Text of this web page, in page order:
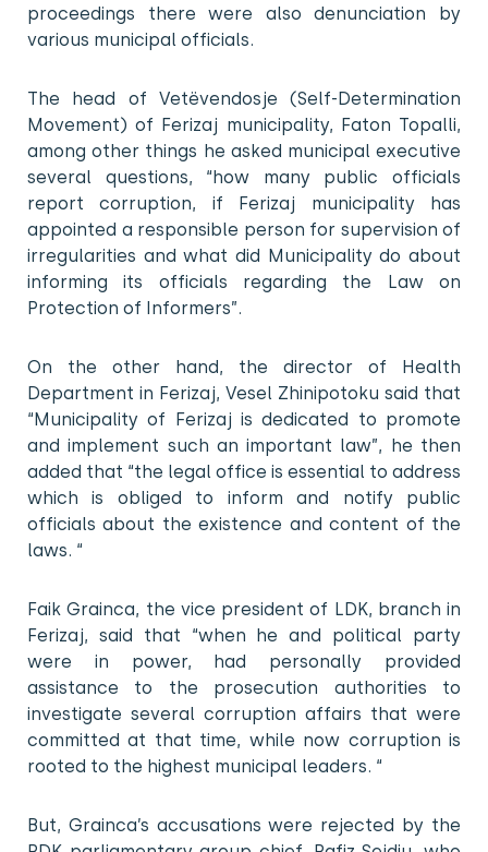
proceedings there were also denunciation by
various municipal officials.
The head of Vetëvendosje (Self-Determination
Movement) of Ferizaj municipality, Faton Topalli,
among other things he asked municipal executive
several questions, “how many public officials
report corruption, if Ferizaj municipality has
appointed a responsible person for supervision of
irregularities and what did Municipality do about
informing its officials regarding the Law on
Protection of Informers”.
On the other hand, the director of Health
Department in Ferizaj, Vesel Zhinipotoku said that
“Municipality of Ferizaj is dedicated to promote
and implement such an important law”, he then
added that “the legal office is essential to address
which is obliged to inform and notify public
officials about the existence and content of the
laws. “
Faik Grainca, the vice president of LDK, branch in
Ferizaj, said that “when he and political party
were in power, had personally provided
assistance to the prosecution authorities to
investigate several corruption affairs that were
committed at that time, while now corruption is
rooted to the highest municipal leaders. “
But, Grainca’s accusations were rejected by the